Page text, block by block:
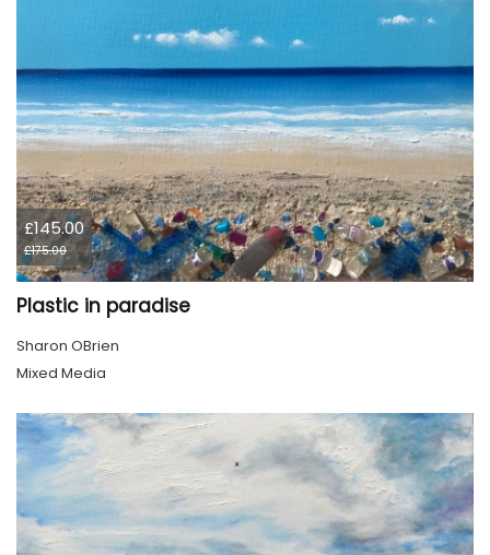
£145.00
£175.00
Plastic in paradise
Sharon OBrien
Mixed Media